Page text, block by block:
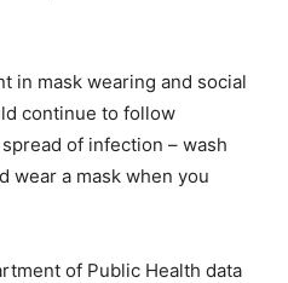
mask wearing and social
continue to follow
of infection – wash
wear a mask when you
of Public Health data